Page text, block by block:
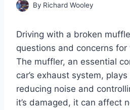
By Richard Wooley
Driving with a broken
questions and concerns for
The muffler, an essential
car’s exhaust system,
reducing noise and
it’s damaged, it can affect